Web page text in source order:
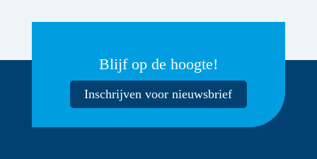
Blijf op de hoogte!
Inschrijven voor nieuwsbrief